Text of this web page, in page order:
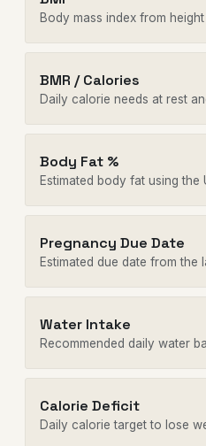
Body mass index from
BMR / Calories
Daily calorie needs at rest
Body Fat %
Estimated body fat using the
Pregnancy Due Date
Estimated due date from the
Water Intake
Recommended daily water
Calorie Deficit
Daily calorie target to lose